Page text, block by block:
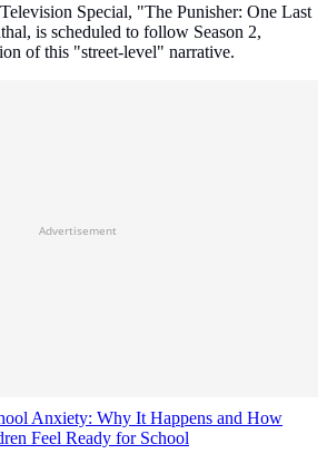
Special, "The Punisher: One Last
is scheduled to follow Season 2,
of this "street-level" narrative.
Advertisement
Anxiety: Why It Happens and How
Feel Ready for School